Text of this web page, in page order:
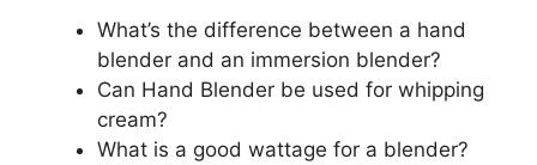
What’s the difference between a hand
blender and an immersion blender?
Can Hand Blender be used for whipping
cream?
What is a good wattage for a blender?